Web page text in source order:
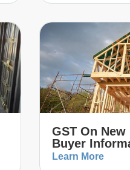
GST On
Buyer
Learn More